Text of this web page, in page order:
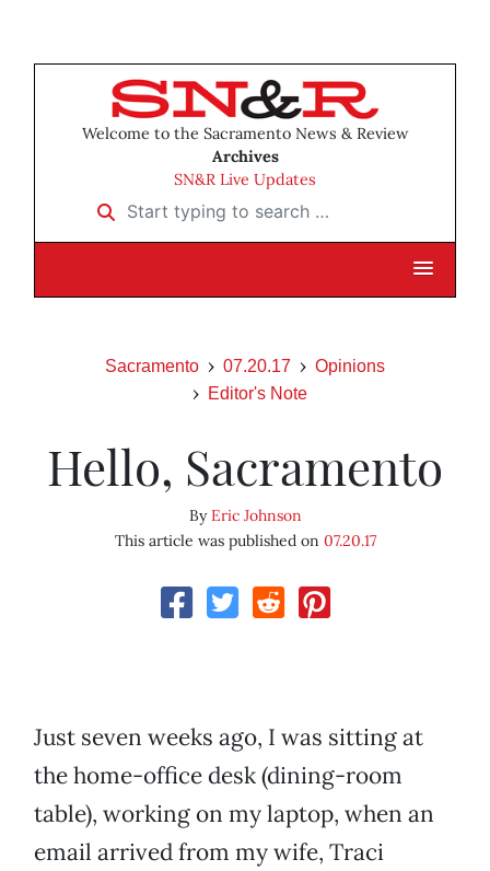
Welcome to the Sacramento News & Review
Archives
SN&R Live Updates
Start typing to search …
Sacramento 07.20.17
Opinions
Editor's Note
Hello, Sacramento
ByEric Johnson
This article was published on 07.20.17
Just seven weeks ago, I was sitting at
the home-office desk (dining-room
table), working on my laptop, when an
email arrived from my wife, Traci